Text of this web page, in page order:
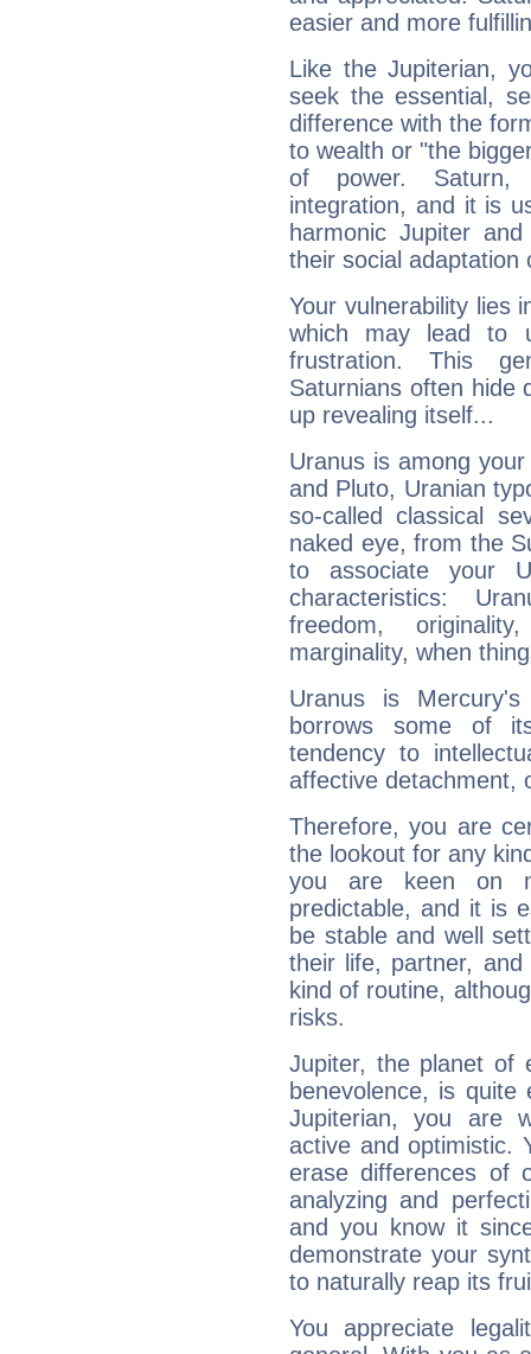
easier and more
Like the Jupiterian,
seek the essential,
difference with the
to wealth or "the
of power. Saturn,
integration, and it is
harmonic Jupiter
their social adaptation
Your vulnerability lies
which may lead to
frustration. This
Saturnians often hide
up revealing itself...
Uranus is among
and Pluto, Uranian
so-called classical
naked eye, from the
to associate your
characteristics:
freedom,
marginality, when
Uranus is
borrows some of
tendency to
affective detachment,
Therefore, you are
the lookout for any
you are keen on
predictable, and it is
be stable and well
their life, partner,
kind of routine,
risks.
Jupiter, the planet of
benevolence, is
Jupiterian, you are
active and optimistic.
erase differences of
analyzing and
and you know it
demonstrate your
to naturally reap its
You appreciate